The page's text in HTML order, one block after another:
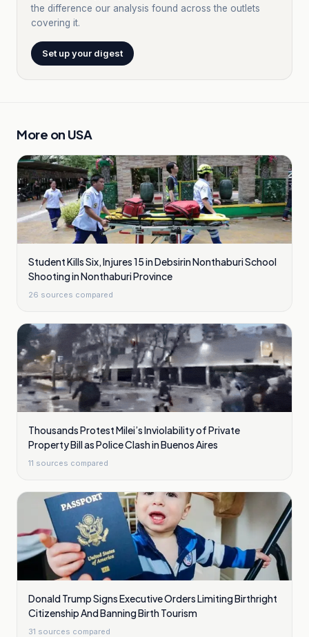
the difference our analysis found across the outlets
covering it.
Set up your digest
More on USA
Student Kills Six, Injures 15 in Debsirin Nonthaburi School
Shooting in Nonthaburi Province
26 sources compared
Thousands Protest Milei’s Inviolability of Private
Property Bill as Police Clash in Buenos Aires
11 sources compared
Donald Trump Signs Executive Orders Limiting Birthright
Citizenship And Banning Birth Tourism
31 sources compared